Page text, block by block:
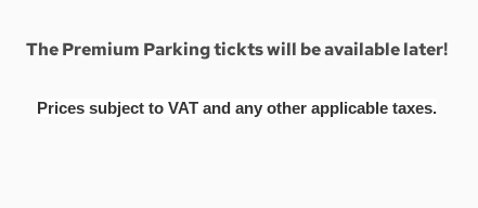
The Premium Parking tickts will be available later!
Prices subject to VAT and any other applicable taxes.